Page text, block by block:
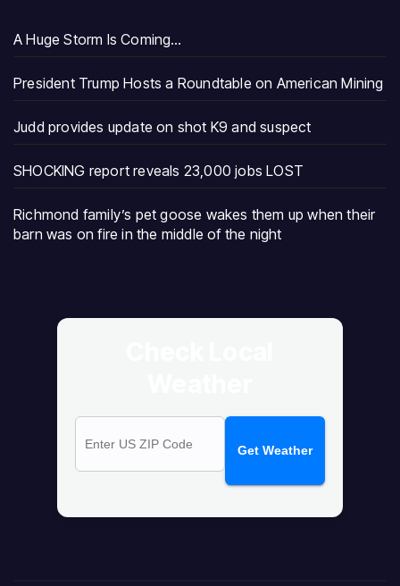
A Huge Storm Is Coming…
President Trump Hosts a Roundtable on American Mining
Judd provides update on shot K9 and suspect
SHOCKING report reveals 23,000 jobs LOST
Richmond family’s pet goose wakes them up when their
barn was on fire in the middle of the night
Get Weather